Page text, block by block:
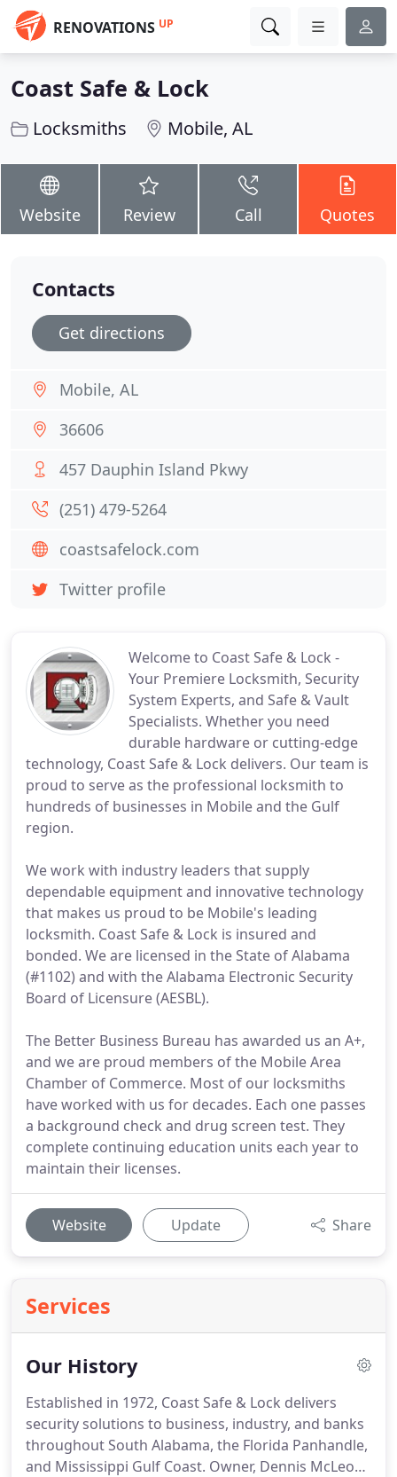
RENOVATIONS UP
Coast Safe & Lock
Locksmiths Mobile, AL
Website Review Call Quotes
Welcome to Coast Safe & Lock -
Your Premiere Locksmith, Security
System Experts, and Safe & Vault
Specialists. Whether you need
durable hardware or cutting-edge
technology, Coast Safe & Lock delivers. Our team is
proud to serve as the professional locksmith to
hundreds of businesses in Mobile and the Gulf
region.
We work with industry leaders that supply
dependable equipment and innovative technology
that makes us proud to be Mobile's leading
locksmith. Coast Safe & Lock is insured and
bonded. We are licensed in the State of Alabama
(#1102) and with the Alabama Electronic Security
Board of Licensure (AESBL).
The Better Business Bureau has awarded us an A+,
and we are proud members of the Mobile Area
Chamber of Commerce. Most of our locksmiths
have worked with us for decades. Each one passes
a background check and drug screen test. They
complete continuing education units each year to
maintain their licenses.
Website Update Share
Services
Our History
Established in 1972, Coast Safe & Lock delivers
security solutions to business, industry, and banks
throughout South Alabama, the Florida Panhandle,
and Mississippi Gulf Coast. Owner, Dennis McLeod,
Contacts
Get directions
Mobile, AL
36606
457 Dauphin Island Pkwy
(251) 479-5264
coastsafelock.com
Twitter profile